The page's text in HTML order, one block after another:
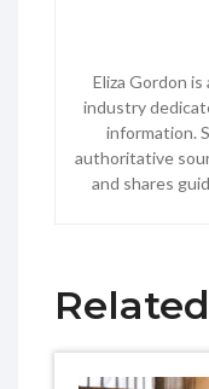
Eliza Gordon
industry
information.
authoritative
and shares